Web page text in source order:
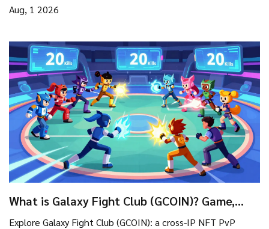
Aug, 1 2026
What is Galaxy Fight Club (GCOIN)? Game,
Tokenomics & Risks Explained
Explore Galaxy Fight Club (GCOIN): a cross-IP NFT PvP